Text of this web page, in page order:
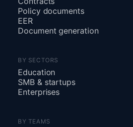
Policy documents
EER
Document generation
BY SECTORS
Education
SMB &startups
Enterprises
BY TEAMS